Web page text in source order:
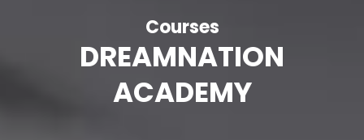
Courses
DREAMNATION
ACADEMY